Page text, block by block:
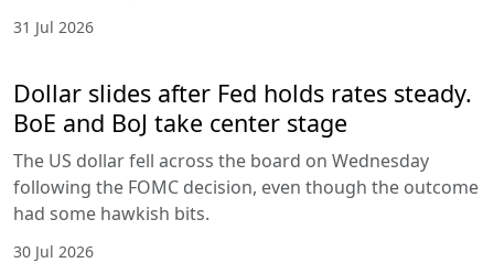
31 Jul 2026
Dollar slides after Fed holds rates steady.
BoE and BoJ take center stage
The US dollar fell across the board on Wednesday
following the FOMC decision, even though the outcome
had some hawkish bits.
30 Jul 2026